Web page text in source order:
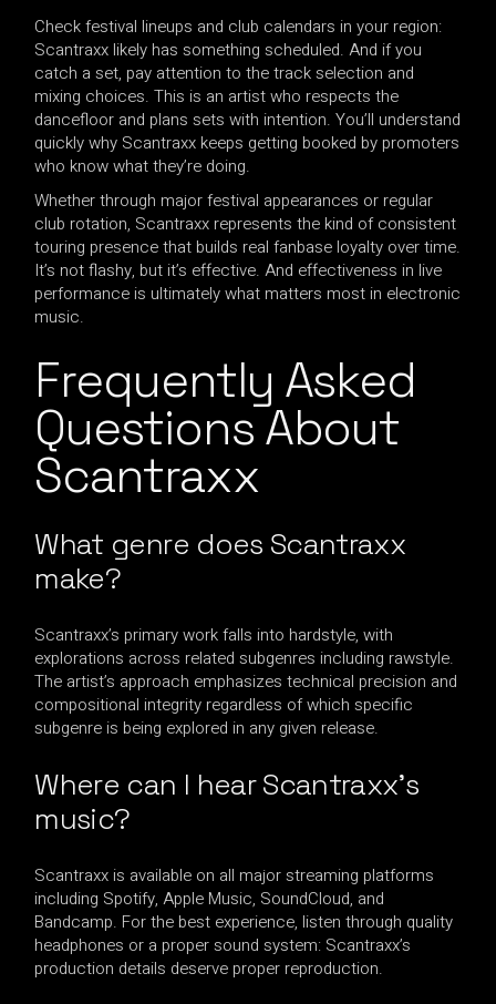
Check festival lineups and club calendars in your region:
Scantraxx likely has something scheduled. And if you
catch a set, pay attention to the track selection and
mixing choices. This is an artist who respects the
dancefloor and plans sets with intention. You’ll understand
quickly why Scantraxx keeps getting booked by promoters
who know what they’re doing.
Whether through major festival appearances or regular
club rotation, Scantraxx represents the kind of consistent
touring presence that builds real fanbase loyalty over time.
It’s not flashy, but it’s effective. And effectiveness in live
performance is ultimately what matters most in electronic
music.
Frequently Asked
Questions About
Scantraxx
What genre does Scantraxx
make?
Scantraxx’s primary work falls into hardstyle, with
explorations across related subgenres including rawstyle.
The artist’s approach emphasizes technical precision and
compositional integrity regardless of which specific
subgenre is being explored in any given release.
Where can I hear Scantraxx’s
music?
Scantraxx is available on all major streaming platforms
including Spotify, Apple Music, SoundCloud, and
Bandcamp. For the best experience, listen through quality
headphones or a proper sound system: Scantraxx’s
production details deserve proper reproduction.